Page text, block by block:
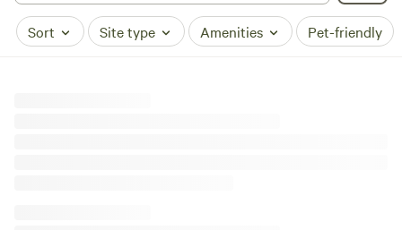
Sort Site type Amenities Pet-friendly